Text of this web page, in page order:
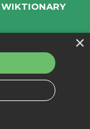
WIKTIONARY
SUPPORT US
TELEGRAM
×